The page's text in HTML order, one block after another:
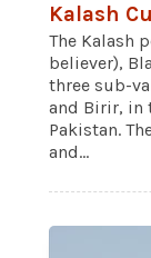
Kalash
The Kalash
believer),
three sub-
and Birir, in
Pakistan.
and...